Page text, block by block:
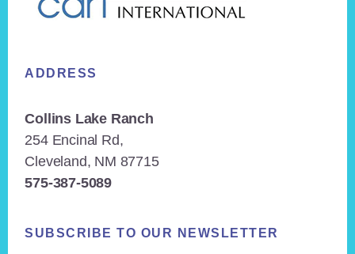
ADDRESS
Collins Lake Ranch
254 Encinal Rd,
Cleveland, NM 87715
575-387-5089
SUBSCRIBE TO OUR NEWSLETTER